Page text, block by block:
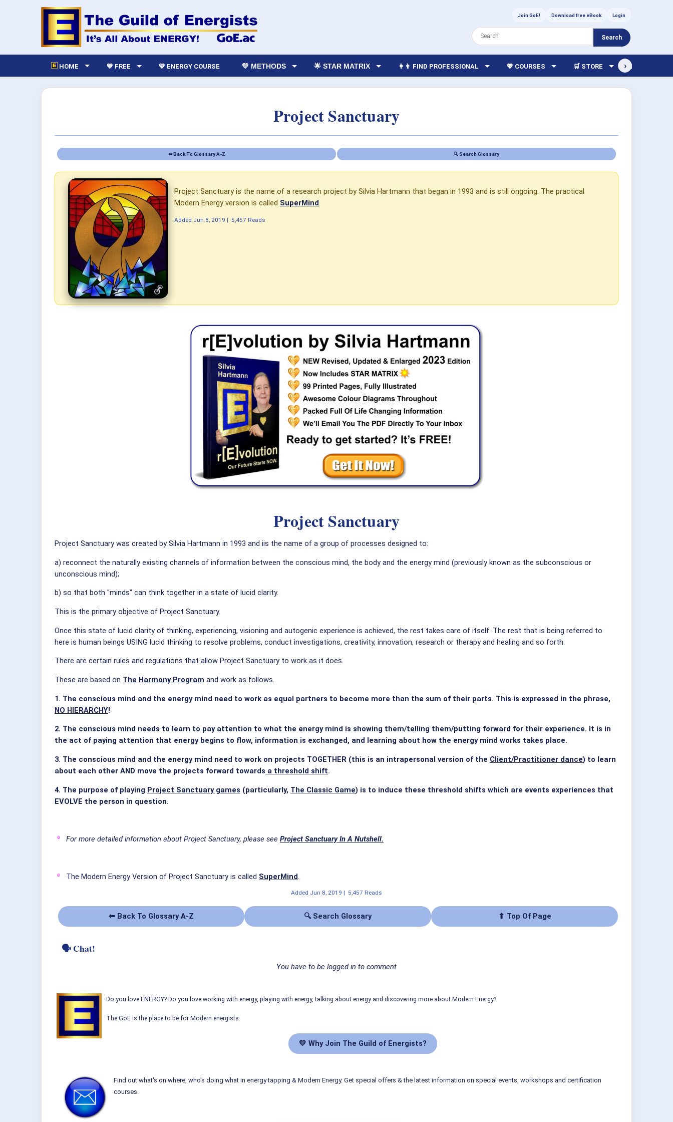
Join GoE! Download free eBook Login
Search
HOME 💙 FREE 💛 ENERGY COURSE 💛 METHODS 🌟 STAR MATRIX 👩‍👨 FIND PROFESSIONAL 💖 COURSES 🛒 STORE 🏫 LIBRARY
›
Project Sanctuary
⬅ Back To Glossary A-Z 🔍 Search Glossary
Project Sanctuary is the name of a research project by Silvia Hartmann that began in 1993 and is still ongoing. The practical
Modern Energy version is called SuperMind.
Added Jun 8, 2019 | 5,457 Reads
Project Sanctuary
Project Sanctuary was created by Silvia Hartmann in 1993 and iis the name of a group of processes designed to:
a) reconnect the naturally existing channels of information between the conscious mind, the body and the energy mind (previously known as the subconscious or
unconscious mind);
b) so that both "minds" can think together in a state of lucid clarity.
This is the primary objective of Project Sanctuary.
Once this state of lucid clarity of thinking, experiencing, visioning and autogenic experience is achieved, the rest takes care of itself. The rest that is being referred to
here is human beings USING lucid thinking to resolve problems, conduct investigations, creativity, innovation, research or therapy and healing and so forth.
There are certain rules and regulations that allow Project Sanctuary to work as it does.
These are based on The Harmony Program and work as follows.
1. The conscious mind and the energy mind need to work as equal partners to become more than the sum of their parts. This is expressed in the phrase,
NO HIERARCHY!
2. The conscious mind needs to learn to pay attention to what the energy mind is showing them/telling them/putting forward for their experience. It is in
the act of paying attention that energy begins to flow, information is exchanged, and learning about how the energy mind works takes place.
3. The conscious mind and the energy mind need to work on projects TOGETHER (this is an intrapersonal version of the Client/Practitioner dance) to learn
about each other AND move the projects forward towards a threshold shift.
4. The purpose of playing Project Sanctuary games (particularly, The Classic Game) is to induce these threshold shifts which are events experiences that
EVOLVE the person in question.
For more detailed information about Project Sanctuary, please see Project Sanctuary In A Nutshell.
The Modern Energy Version of Project Sanctuary is called SuperMind.
Added Jun 8, 2019 | 5,457 Reads
⬅ Back To Glossary A-Z 🔍 Search Glossary ⬆ Top Of Page
🗣 Chat!
You have to be logged in to comment
Do you love ENERGY? Do you love working with energy, playing with energy, talking about energy and discovering more about Modern Energy?
The GoE is the place to be for Modern energists.
💛 Why Join The Guild of Energists?
Find out what's on where, who's doing what in energy tapping & Modern Energy. Get special offers & the latest information on special events, workshops and certification
courses.